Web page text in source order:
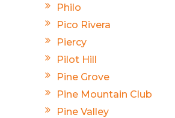
Philo
Pico Rivera
Piercy
Pilot Hill
Pine Grove
Pine Mountain Club
Pine Valley